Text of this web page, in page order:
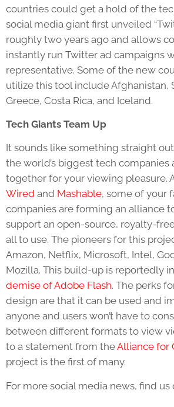
countries could get a hold of the
social media giant first unveiled
roughly two years ago and allows
instantly run Twitter ad campaigns
representative. Some of the new
utilize this tool include Afghanistan,
Greece, Costa Rica, and Iceland.
Tech Giants Team Up
It sounds like something straight
the world’s biggest tech companies
together for your viewing pleasure.
Wired and Mashable, some of your
companies are forming an alliance
support an open-source, royalty-
all to use. The pioneers for this
Amazon, Netflix, Microsoft, Intel,
Mozilla. This build-up is reportedly
demise of Adobe Flash. The perks
design are that it can be used and
anyone and users won’t have to
between different formats to view
to a statement from theAlliance for
project is the first of many.
For more social media news, find us